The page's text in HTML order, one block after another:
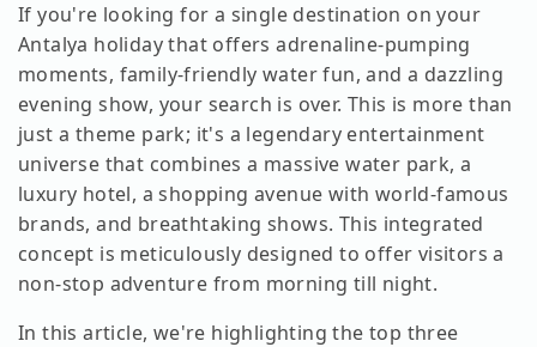
If you're looking for a single destination on your
Antalya holiday that offers adrenaline-pumping
moments, family-friendly water fun, and a dazzling
evening show, your search is over. This is more than
just a theme park; it's a legendary entertainment
universe that combines a massive water park, a
luxury hotel, a shopping avenue with world-famous
brands, and breathtaking shows. This integrated
concept is meticulously designed to offer visitors a
non-stop adventure from morning till night.
In this article, we're highlighting the top three